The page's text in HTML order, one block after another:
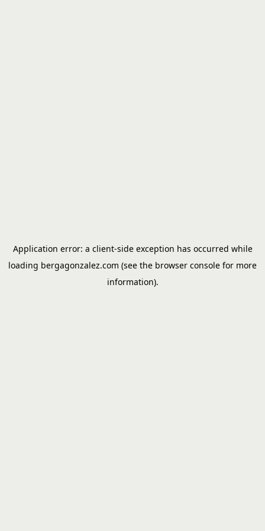
Application error: a client-side exception has occurred while
loading bergagonzalez.com (see the browser console for more
information).